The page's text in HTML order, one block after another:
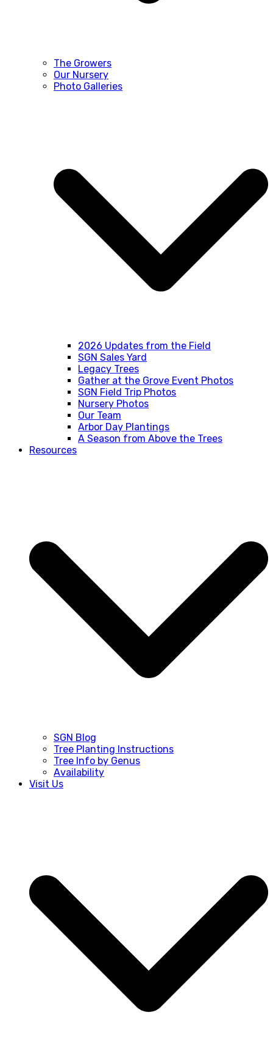
The Growers
Our Nursery
Photo Galleries
2026 Updates from the Field
SGN Sales Yard
Legacy Trees
Gather at the Grove Event Photos
SGN Field Trip Photos
Nursery Photos
Our Team
Arbor Day Plantings
A Season from Above the Trees
Resources
SGN Blog
Tree Planting Instructions
Tree Info by Genus
Availability
Visit Us